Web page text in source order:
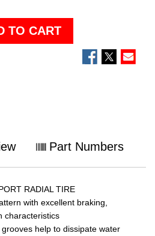
TO CART
Part Numbers
RADIAL TIRE
with excellent braking,
characteristics
help to dissipate water